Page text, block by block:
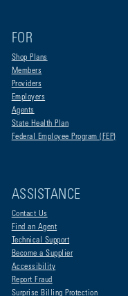
FOR
Shop Plans
Members
Providers
Employers
Agents
State Health Plan
Federal Employee Program (FEP)
ASSISTANCE
Contact Us
Find an Agent
Technical Support
Become a Supplier
Accessibility
Report Fraud
Surprise Billing Protection